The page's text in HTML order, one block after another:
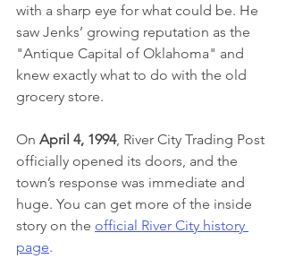
with a sharp eye for what could be. He
saw Jenks’ growing reputation as the
"Antique Capital of Oklahoma" and
knew exactly what to do with the old
grocery store.
On April 4, 1994, River City Trading Post
officially opened its doors, and the
town’s response was immediate and
huge. You can get more of the inside
story on the official River City history
page.